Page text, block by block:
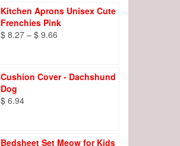
Kitchen Aprons Unisex Cute
Frenchies Pink
$ 8.27 – $ 9.66
$ 9.66
Cushion Cover - Dachshund
Dog
$ 6.94
Bedsheet Set Meow for Kids